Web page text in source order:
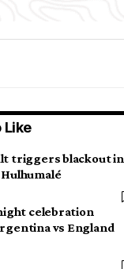
Like
triggers blackout in
celebration
vs England